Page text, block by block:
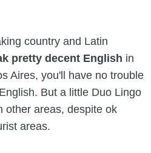
country and Latin
pretty decent English in
Aires, you'll have no trouble
But a little Duo Lingo
other areas, despite ok
areas.